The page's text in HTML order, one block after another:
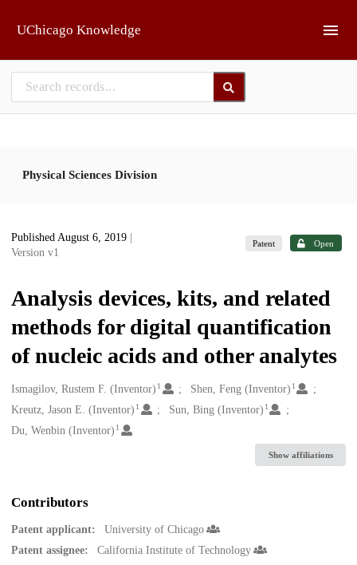
UChicago Knowledge
Physical Sciences Division
Published August 6, 2019
Version v1
Patent Open
Analysis devices, kits, and related
methods for digital quantification
of nucleic acids and other analytes
Creators
Ismagilov, Rustem F. (Inventor) 1 Shen, Feng (Inventor) 1
Kreutz, Jason E. (Inventor) 1 Sun, Bing (Inventor) 1
Du, Wenbin (Inventor) 1
Show affiliations
Contributors
Patent applicant:
University of Chicago
Patent assignee:
California Institute of Technology